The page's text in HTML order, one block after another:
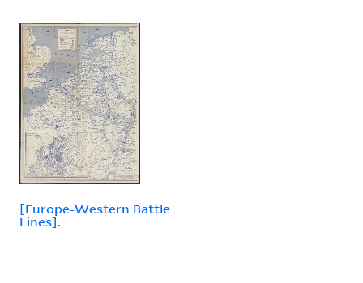
[Europe-Western Battle
Lines].